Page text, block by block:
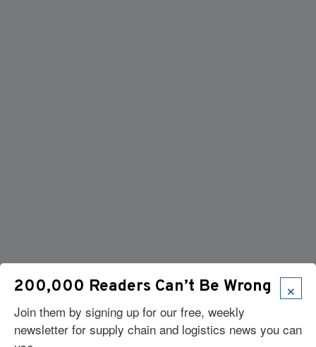
×
200,000 Readers Can’t Be Wrong
Join them by signing up for our free, weekly
newsletter for supply chain and logistics news you can